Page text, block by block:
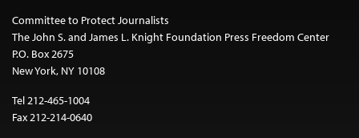
Committee to Protect Journalists
The John S. and James L. Knight Foundation Press Freedom Center
P.O. Box 2675
New York, NY 10108
Tel 212-465-1004
Fax 212-214-0640